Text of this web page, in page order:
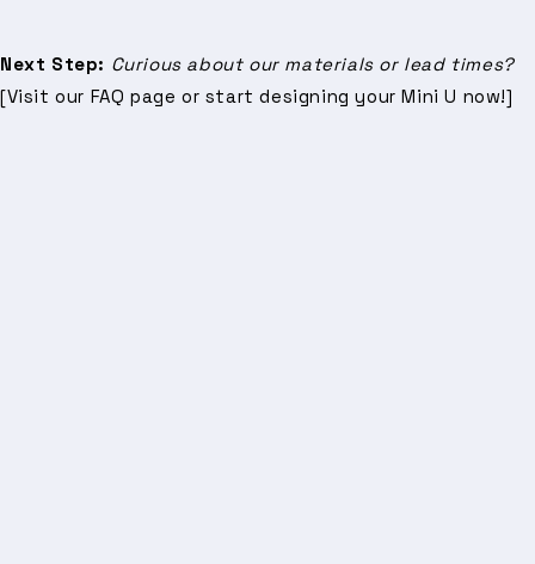
Next Step: Curious about our materials or lead times?
[Visit our FAQ page or start designing your Mini U now!]